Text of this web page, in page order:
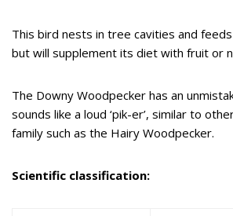
This bird nests in tree cavities and
but will supplement its diet with fruit or
The Downy Woodpecker has an
sounds like a loud ‘pik-er’, similar to
family such as the Hairy Woodpecker.
Scientific classification: